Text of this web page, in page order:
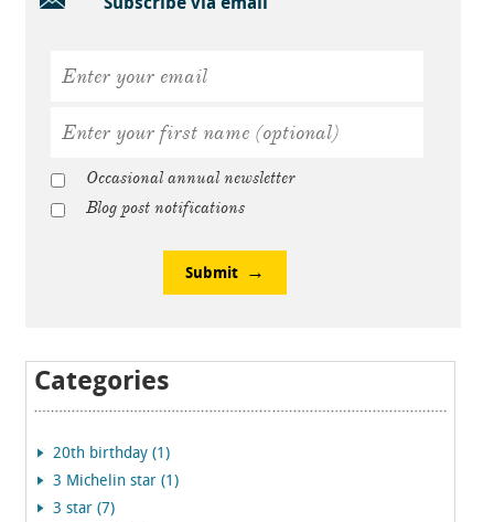
Subscribe via email
Occasional annual newsletter
Blog post notifications
Submit
Categories
20th birthday (1)
3 Michelin star (1)
3 star (7)